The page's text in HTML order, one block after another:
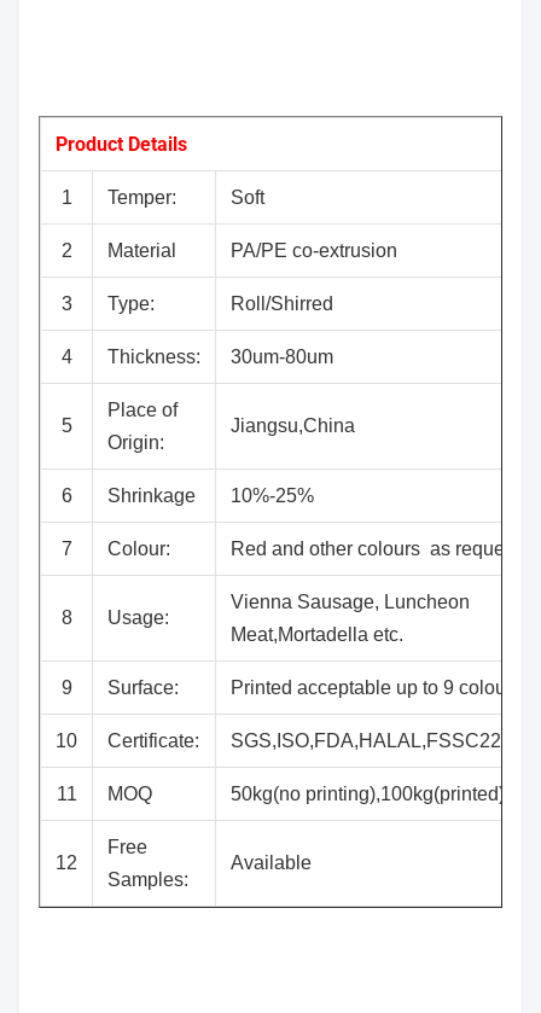
Product Details
1 Temper: Soft
2 Material PA/PE co-extrusion
3 Type: Roll/Shirred
4 Thickness: 30um-80um
5
Place of
Origin:
Jiangsu,China
6 Shrinkage 10%-25%
7 Colour: Red and other colours as request
8 Usage:
Vienna Sausage, Luncheon
Meat,Mortadella etc.
9 Surface: Printed acceptable up to 9 colours
10 Certificate: SGS,ISO,FDA,HALAL,FSSC22000
11 MOQ 50kg(no printing),100kg(printed)
12
Free
Samples:
Available